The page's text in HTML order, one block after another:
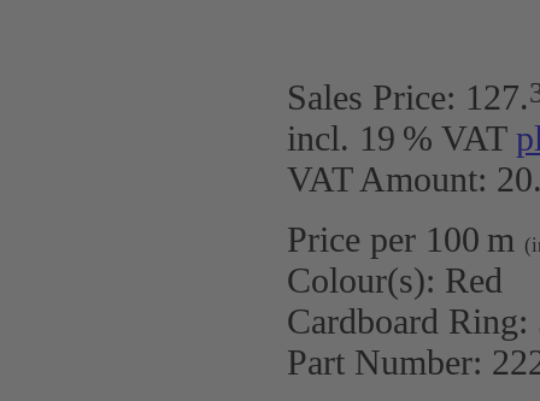
Sales Price: 127.
incl. 19 % VAT
VAT Amount:
Price per 100 m
Colour(s): Red
Cardboard Ring:
Part Number: